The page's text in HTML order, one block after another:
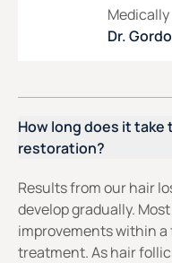
Dr.
How long does it
restoration?
Results from our hair
develop gradually.
improvements within
treatment. As hair